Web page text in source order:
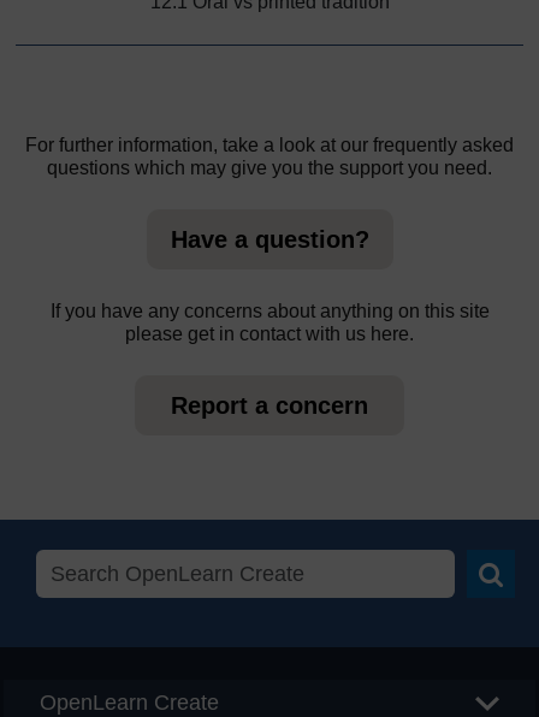
For further information, take a look at our frequently asked
questions which may give you the support you need.
Have a question?
If you have any concerns about anything on this site
please get in contact with us here.
Report a concern
OpenLearn Create